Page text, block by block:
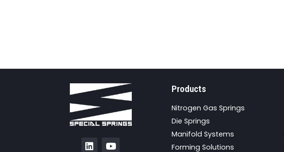
Products
Nitrogen Gas Springs
Die Springs
Manifold Systems
Forming Solutions